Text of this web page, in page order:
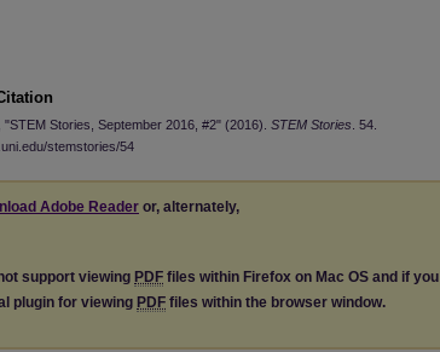
Stories, September 2016, #2" (2016). STEM Stories . 54.
stemstories/54
Adobe Reader or, alternately,
support viewing PDF files within Firefox on Mac OS and if you
plugin for viewing PDF files within the browser window.